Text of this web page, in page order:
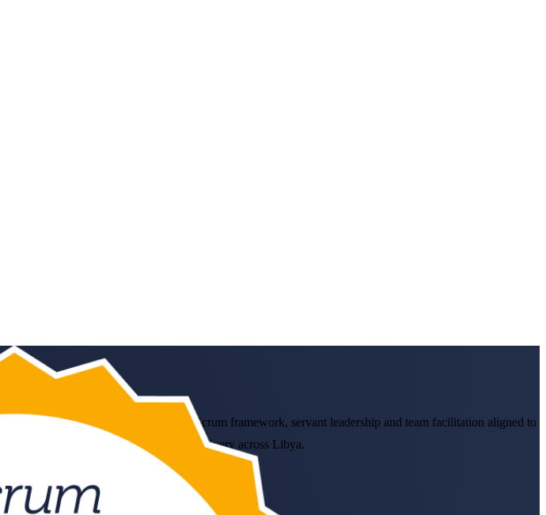
Certified Scrum Trainer. Learn the Scrum framework, servant leadership and team facilitation aligned to
professionals moving into agile delivery across Libya.